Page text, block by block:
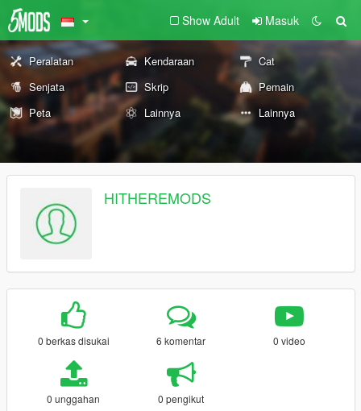
Show Adult Masuk
Peralatan Kendaraan
Cat
Senjata
Skrip
Pemain
Peta
Lainnya Lainnya
HITHEREMODS
0 berkas disukai 6 komentar 0 video
0 unggahan 0 pengikut